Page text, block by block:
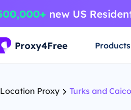
Products
Location Proxy Turks and